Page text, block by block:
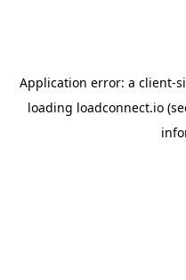
Application error: a client-
loading loadconnect.io